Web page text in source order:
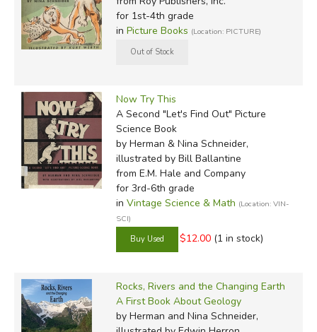
for 1st-4th grade
in Picture Books (Location: PICTURE)
Now Try This
A Second "Let's Find Out" Picture
Science Book
by Herman & Nina Schneider,
illustrated by Bill Ballantine
from E.M. Hale and Company
for 3rd-6th grade
in Vintage Science & Math (Location: VIN-
SCI)
$12.00 (1 in stock)
Rocks, Rivers and the Changing Earth
A First Book About Geology
by Herman and Nina Schneider,